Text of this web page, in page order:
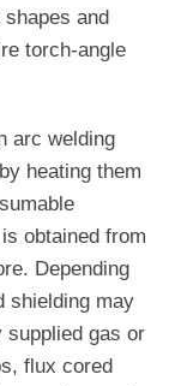
and
torch-angle
arc welding
heating them
obtained from
Depending
shielding may
supplied gas or
flux cored